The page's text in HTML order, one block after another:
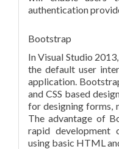
authentication
Bootstrap
In Visual Studio
the default user
application.
and CSS based
for designing forms,
The advantage of
rapid development
using basic HTML